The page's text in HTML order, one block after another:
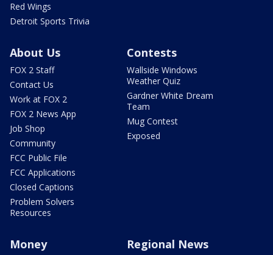
Red Wings
Detroit Sports Trivia
About Us
FOX 2 Staff
Contact Us
Work at FOX 2
FOX 2 News App
Job Shop
Community
FCC Public File
FCC Applications
Closed Captions
Problem Solvers
Resources
Contests
Wallside Windows
Weather Quiz
Gardner White Dream
Team
Mug Contest
Exposed
Money Regional News